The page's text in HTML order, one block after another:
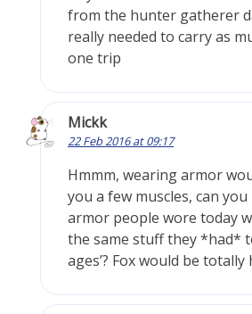
from the hunter gatherer
really needed to carry as
one trip
Mickk
22 Feb 2016 at 09:17
Hmmm, wearing armor
you a few muscles, can
armor people wore today
the same stuff they *had*
ages’? Fox would be totally